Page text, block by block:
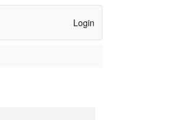
Login